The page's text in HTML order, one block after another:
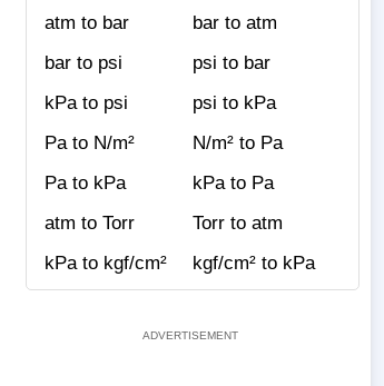
atm to bar
bar to atm
bar to psi
psi to bar
kPa to psi
psi to kPa
Pa to N/m²
N/m² to Pa
Pa to kPa
kPa to Pa
atm to Torr
Torr to atm
kPa to kgf/cm²
kgf/cm² to kPa